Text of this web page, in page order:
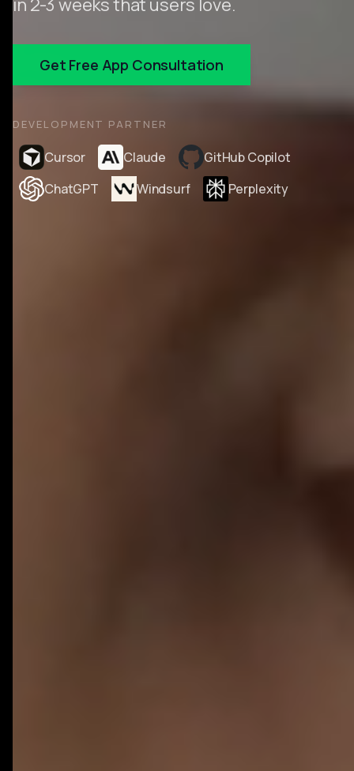
in 2-3 weeks that users love.
Get Free App Consultation
DEVELOPMENT PARTNER
Cursor Claude
GitHub Copilot
ChatGPT
Windsurf Perplexity